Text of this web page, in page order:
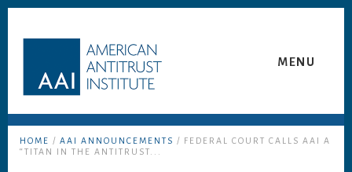
MENU
HOME / AAI ANNOUNCEMENTS / FEDERAL COURT CALLS AAI A
“TITAN IN THE ANTITRUST...